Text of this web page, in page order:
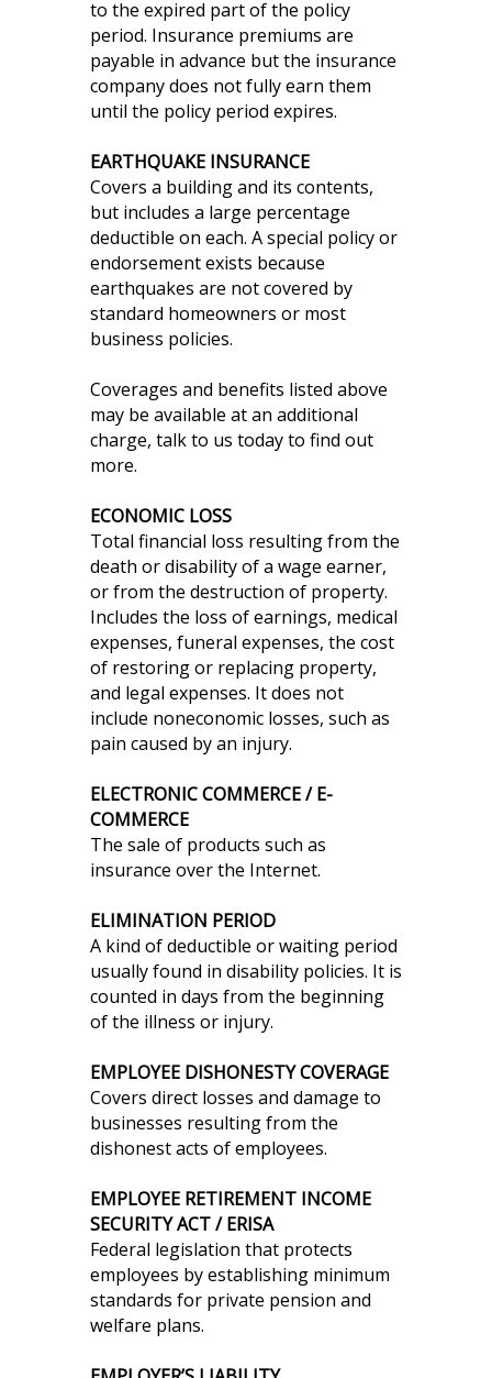
to the expired part of the policy
period. Insurance premiums are
payable in advance but the insurance
company does not fully earn them
until the policy period expires.
EARTHQUAKE INSURANCE
Covers a building and its contents,
but includes a large percentage
deductible on each. A special policy or
endorsement exists because
earthquakes are not covered by
standard homeowners or most
business policies.
Coverages and benefits listed above
may be available at an additional
charge, talk to us today to find out
more.
ECONOMIC LOSS
Total financial loss resulting from the
death or disability of a wage earner,
or from the destruction of property.
Includes the loss of earnings, medical
expenses, funeral expenses, the cost
of restoring or replacing property,
and legal expenses. It does not
include noneconomic losses, such as
pain caused by an injury.
ELECTRONIC COMMERCE / E-
COMMERCE
The sale of products such as
insurance over the Internet.
ELIMINATION PERIOD
A kind of deductible or waiting period
usually found in disability policies. It is
counted in days from the beginning
of the illness or injury.
EMPLOYEE DISHONESTY COVERAGE
Covers direct losses and damage to
businesses resulting from the
dishonest acts of employees.
EMPLOYEE RETIREMENT INCOME
SECURITY ACT / ERISA
Federal legislation that protects
employees by establishing minimum
standards for private pension and
welfare plans.